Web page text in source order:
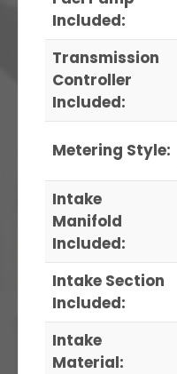
Included:
Transmission
Controller
Included:
Metering Style:
Intake
Manifold
Included:
Intake Section
Included:
Intake
Material: